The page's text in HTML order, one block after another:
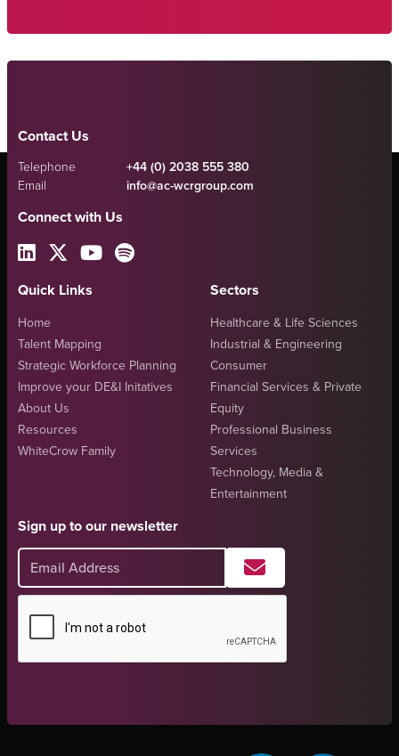
Contact Us
Telephone
+44 (0) 2038 555 380
Email
info@ac-wcrgroup.com
Connect with Us
Quick Links
Home
Talent Mapping
Strategic Workforce Planning
Improve your DE&I Initatives
About Us
Resources
WhiteCrow Family
Sectors
Healthcare & Life Sciences
Industrial & Engineering
Consumer
Financial Services & Private
Equity
Professional Business
Services
Technology, Media &
Entertainment
Sign up to our newsletter